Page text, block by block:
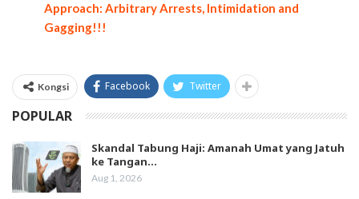
Approach: Arbitrary Arrests, Intimidation and
Gagging!!!
Kongsi Facebook Twitter
POPULAR
Skandal Tabung Haji: Amanah Umat yang Jatuh
ke Tangan…
Aug 1, 2026